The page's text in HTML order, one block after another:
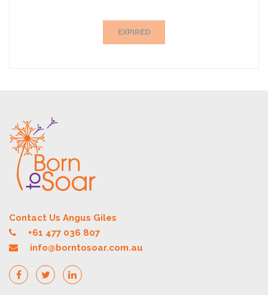
EXPIRED
Contact Us Angus Giles
+61 477 036 807
info@borntosoar.com.au